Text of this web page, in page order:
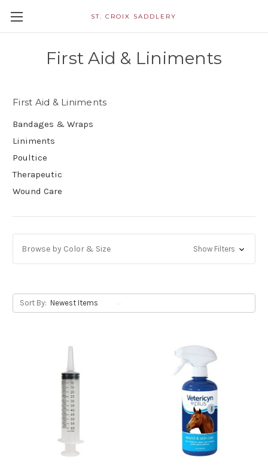
ST. CROIX SADDLERY
First Aid & Liniments
First Aid & Liniments
Bandages & Wraps
Liniments
Poultice
Therapeutic
Wound Care
Browse by Color & Size Show Filters
Sort By: